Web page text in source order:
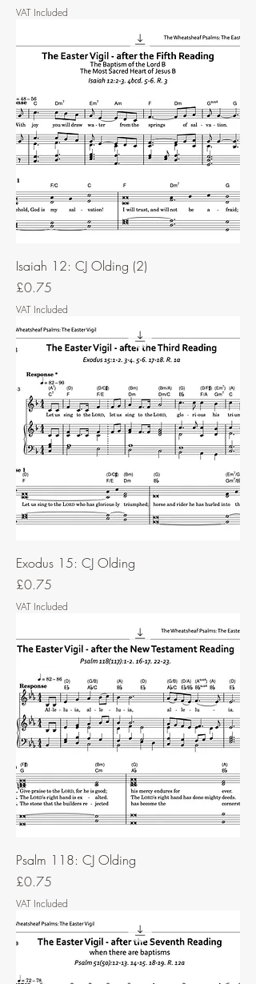
VAT Included
Isaiah 12: CJ Olding (2)
Price
£0.75
VAT Included
Exodus 15: CJ Olding
Price
£0.75
VAT Included
Psalm 118: CJ Olding
Price
£0.75
VAT Included